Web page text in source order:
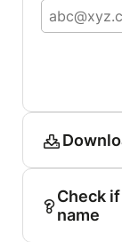
Check
name